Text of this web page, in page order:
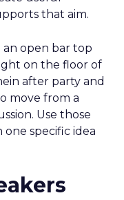
that aim.
an open bar top
on the floor of
after party and
move from a
Use those
specific idea